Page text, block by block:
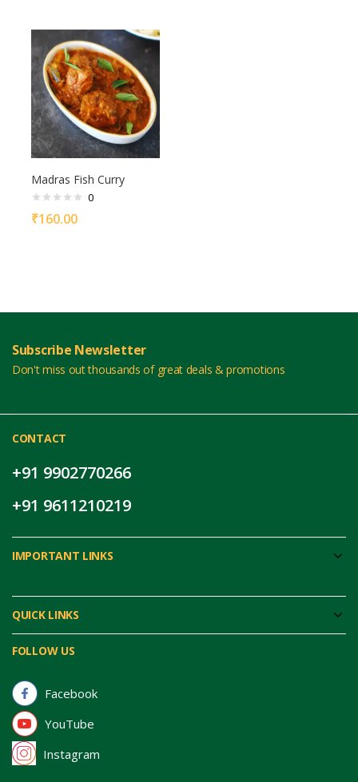
Madras Fish Curry
0
₹160.00
Subscribe Newsletter
Don't miss out thousands of great deals & promotions
CONTACT
+91 9902770266
+91 9611210219
IMPORTANT LINKS
QUICK LINKS
FOLLOW US
Facebook
YouTube
Instagram